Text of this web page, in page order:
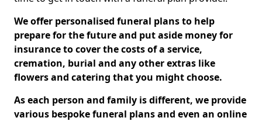
We offer personalised funeral plans to help
prepare for the future and put aside money for
insurance to cover the costs of a service,
cremation, burial and any other extras like
flowers and catering that you might choose.
As each person and family is different, we provide
various bespoke funeral plans and even an online